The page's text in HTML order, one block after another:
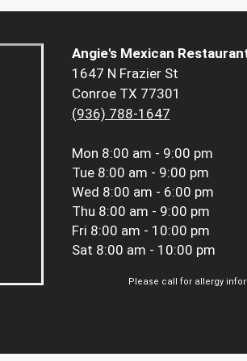
Angie's Mexican
1647 N Frazier St
Conroe TX 77301
(936) 788-1647
Mon 8:00 am - 9:00 pm
Tue 8:00 am - 9:00 pm
Wed 8:00 am - 6:00 pm
Thu 8:00 am - 9:00 pm
Fri 8:00 am - 10:00 pm
Sat 8:00 am - 10:00 pm
Please call for allergy